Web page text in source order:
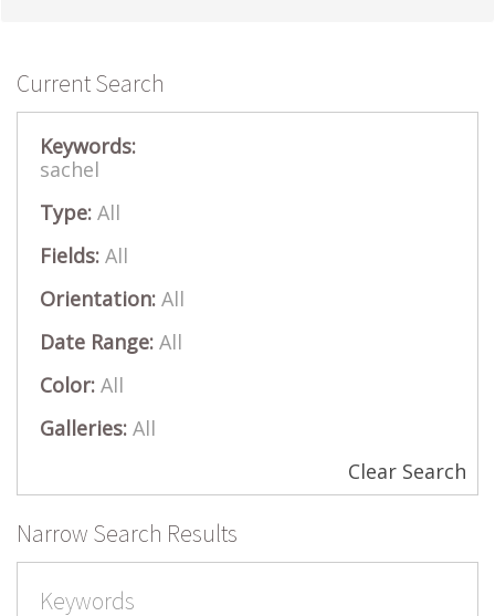
Current Search
Keywords:
sachel
Type: All
Fields: All
Orientation: All
Date Range: All
Color: All
Galleries: All
Clear Search
Narrow Search Results
Keywords